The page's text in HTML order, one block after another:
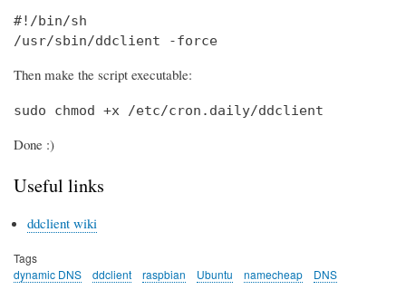
#!/bin/sh
/usr/sbin/ddclient -force
Then make the script executable:
sudo chmod +x /etc/cron.daily/ddclient
Done :)
Useful links
ddclient wiki
Tags
dynamic DNS
ddclient raspbian Ubuntu namecheap DNS